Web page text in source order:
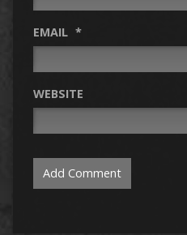
EMAIL *
WEBSITE